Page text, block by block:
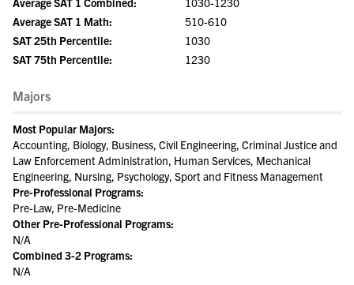
Average SAT 1 Math:
510-610
SAT 25th Percentile:
1030
SAT 75th Percentile:
1230
Majors
Most Popular Majors:
Accounting, Biology, Business, Civil Engineering, Criminal Justice and
Law Enforcement Administration, Human Services, Mechanical
Engineering, Nursing, Psychology, Sport and Fitness Management
Pre-Professional Programs:
Pre-Law, Pre-Medicine
Other Pre-Professional Programs:
N/A
Combined 3-2 Programs:
N/A